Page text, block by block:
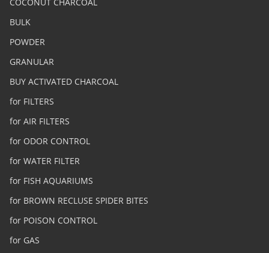
BULK
POWDER
GRANULAR
BUY ACTIVATED CHARCOAL
for FILTERS
for AIR FILTERS
for ODOR CONTROL
for WATER FILTER
for FISH AQUARIUMS
for BROWN RECLUSE SPIDER BITES
for POISON CONTROL
for GAS